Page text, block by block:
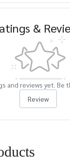
&
and reviews yet.
Review